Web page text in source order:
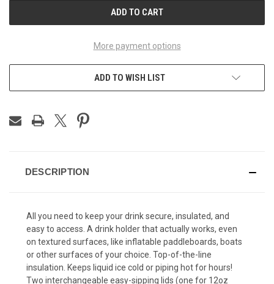
More payment options
ADD TO WISH LIST
DESCRIPTION
All you need to keep your drink secure, insulated, and
easy to access. A drink holder that actually works, even
on textured surfaces, like inflatable paddleboards, boats
or other surfaces of your choice. Top-of-the-line
insulation. Keeps liquid ice cold or piping hot for hours!
Two interchangeable easy-sipping lids (one for 12oz